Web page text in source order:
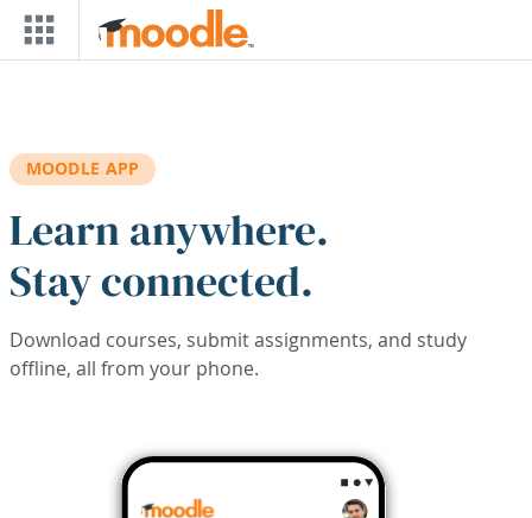
Skip to main content
MOODLE APP
Learn anywhere.
Stay connected.
Download courses, submit assignments, and study
offline, all from your phone.